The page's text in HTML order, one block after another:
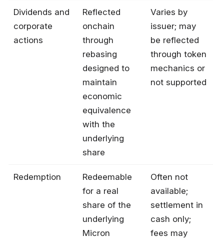
Dividends and
corporate
actions
Reflected
onchain
through
rebasing
designed to
maintain
economic
equivalence
with the
underlying
share
Varies by
issuer; may
be reflected
through token
mechanics or
not supported
Redemption
Redeemable
for a real
share of the
underlying
Micron
Often not
available;
settlement in
cash only;
fees may